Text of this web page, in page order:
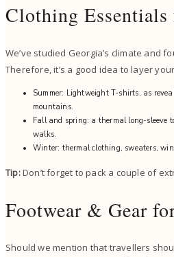
Clothing Essentials
We’ve studied Georgia’s climate and
Therefore, it’s a good idea to layer
Summer: Lightweight T-shirts, as
mountains.
Fall and spring: a thermal long-sleeve
walks.
Winter: thermal clothing, sweaters,
Tip:Don’t forget to pack a couple of
Footwear & Gear
Should we mention that travellers